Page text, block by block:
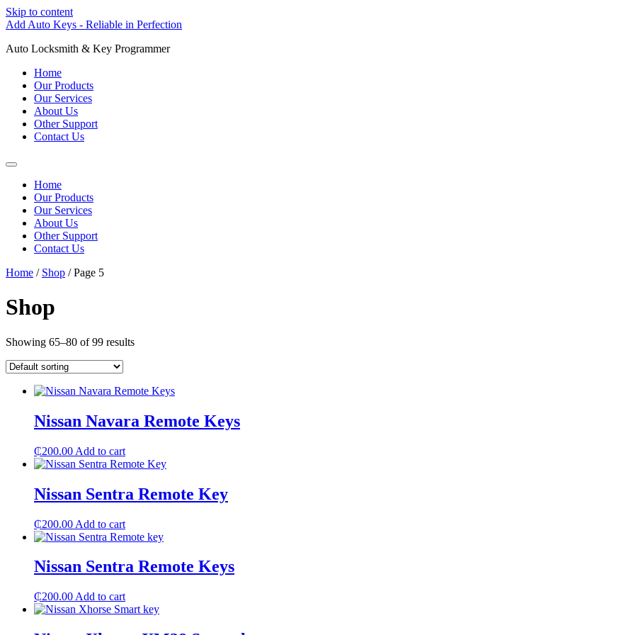
Skip to content
Add Auto Keys - Reliable in Perfection
Auto Locksmith & Key Programmer
Home
Our Products
Our Services
About Us
Other Support
Contact Us
Home
Our Products
Our Services
About Us
Other Support
Contact Us
Home / Shop / Page 5
Shop
Showing 65–80 of 99 results
Nissan Navara Remote Keys
₵200.00 Add to cart
Nissan Sentra Remote Key
₵200.00 Add to cart
Nissan Sentra Remote Keys
₵200.00 Add to cart